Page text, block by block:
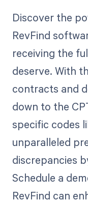
Discover the
RevFind
receiving the
deserve. With
contracts and
down to the
specific codes
unparalleled
discrepancies
Schedule a
RevFind can